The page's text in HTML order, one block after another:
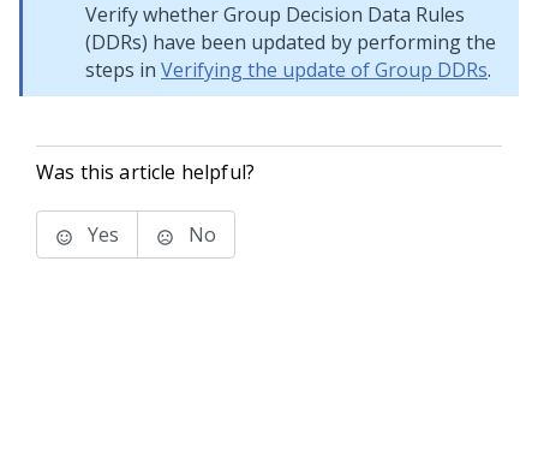
Verify whether Group Decision Data Rules
(DDRs) have been updated by performing the
steps in Verifying the update of Group DDRs.
Was this article helpful?
Yes No